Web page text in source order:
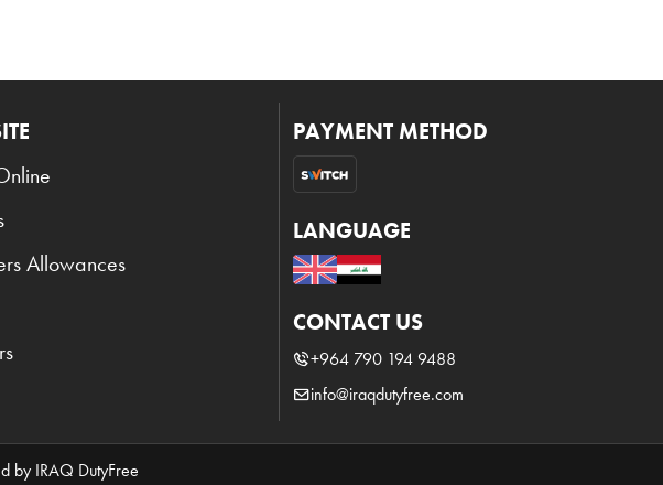
Allowances
PAYMENT METHOD
LANGUAGE
CONTACT US
+964 790 194 9488
info@iraqdutyfree.com
by IRAQ DutyFree